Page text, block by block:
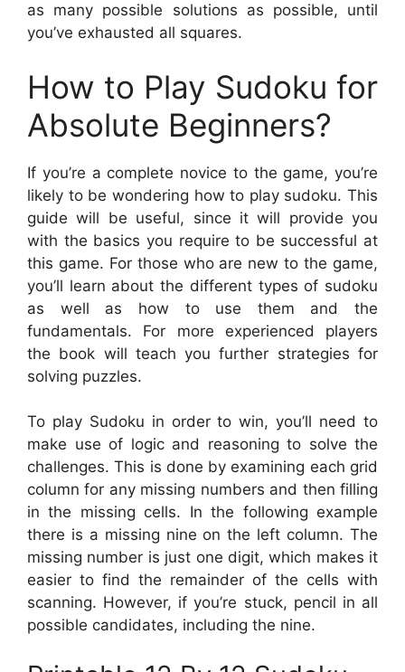
as many possible solutions as possible, until
you’ve exhausted all squares.
How to Play Sudoku for
Absolute Beginners?
If you’re a complete novice to the game, you’re
likely to be wondering how to play sudoku. This
guide will be useful, since it will provide you
with the basics you require to be successful at
this game. For those who are new to the game,
you’ll learn about the different types of sudoku
as well as how to use them and the
fundamentals. For more experienced players
the book will teach you further strategies for
solving puzzles.
To play Sudoku in order to win, you’ll need to
make use of logic and reasoning to solve the
challenges. This is done by examining each grid
column for any missing numbers and then filling
in the missing cells. In the following example
there is a missing nine on the left column. The
missing number is just one digit, which makes it
easier to find the remainder of the cells with
scanning. However, if you’re stuck, pencil in all
possible candidates, including the nine.